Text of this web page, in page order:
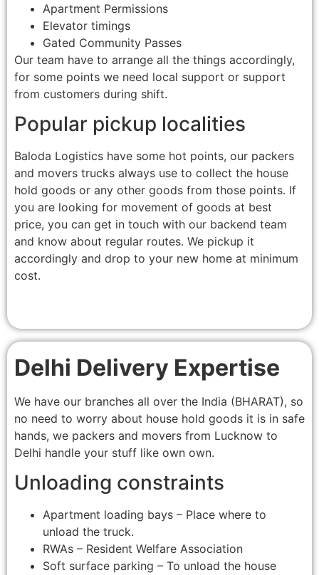
Apartment Permissions
Elevator timings
Gated Community Passes
Our team have to arrange all the things accordingly,
for some points we need local support or support
from customers during shift.
Popular pickup localities
Baloda Logistics have some hot points, our packers
and movers trucks always use to collect the house
hold goods or any other goods from those points. If
you are looking for movement of goods at best
price, you can get in touch with our backend team
and know about regular routes. We pickup it
accordingly and drop to your new home at minimum
cost.
Delhi Delivery Expertise
We have our branches all over the India (BHARAT), so
no need to worry about house hold goods it is in safe
hands, we packers and movers from Lucknow to
Delhi handle your stuff like own own.
Unloading constraints
Apartment loading bays – Place where to
unload the truck.
RWAs – Resident Welfare Association
Soft surface parking – To unload the house